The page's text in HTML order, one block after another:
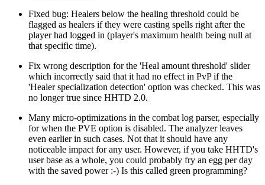
Fixed bug: Healers below the healing threshold could be
flagged as healers if they were casting spells right after the
player had logged in (player's maximum health being null at
that specific time).
Fix wrong description for the 'Heal amount threshold' slider
which incorrectly said that it had no effect in PvP if the
'Healer specialization detection' option was checked. This was
no longer true since HHTD 2.0.
Many micro-optimizations in the combat log parser, especially
for when the PVE option is disabled. The analyzer leaves
even earlier in such cases. Not that it should have any
noticeable impact for any user. However, if you take HHTD's
user base as a whole, you could probably fry an egg per day
with the saved power :-) Is this called green programming?